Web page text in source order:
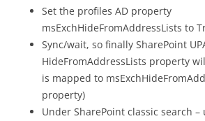
Set the profiles AD property
msExchHideFromAddressLists to
Sync/wait, so finally SharePoint
HideFromAddressLists property
is mapped to
property)
Under SharePoint classic search